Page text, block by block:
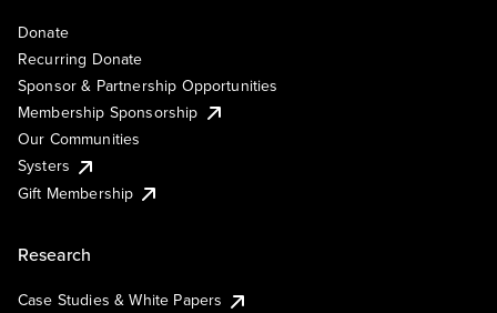
Donate
Recurring Donate
Sponsor & Partnership Opportunities
Membership Sponsorship
Our Communities
Systers
Gift Membership
Research
Case Studies & White Papers